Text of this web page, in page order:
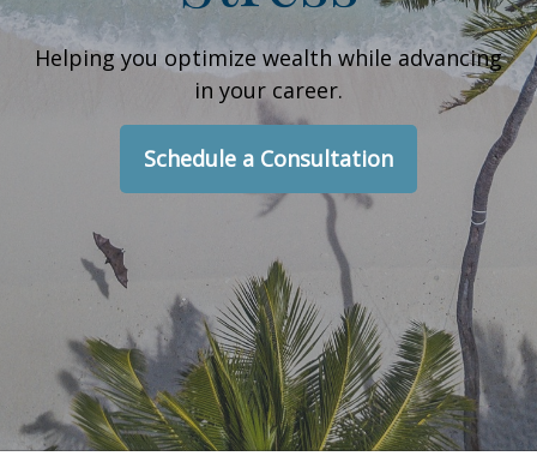
Helping you optimize wealth while advancing
in your career.
Schedule a Consultation